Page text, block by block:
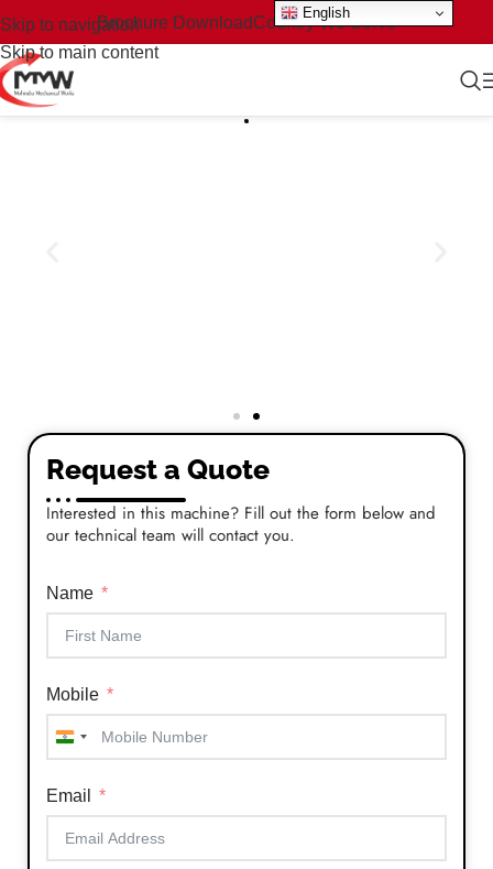
Skip to navigation
Skip to main content
Brochure DownloadCountry We Serve
Request a Quote
Interested in this machine? Fill out the form below and
our technical team will contact you.
Name
Mobile
India
Email
English